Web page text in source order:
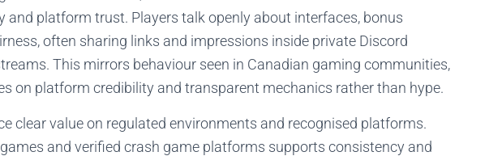
and platform trust. Players talk openly about interfaces, bonus
often sharing links and impressions inside private Discord
This mirrors behaviour seen in Canadian gaming communities,
on platform credibility and transparent mechanics rather than hype.
clear value on regulated environments and recognised platforms.
and verified crash game platforms supports consistency and